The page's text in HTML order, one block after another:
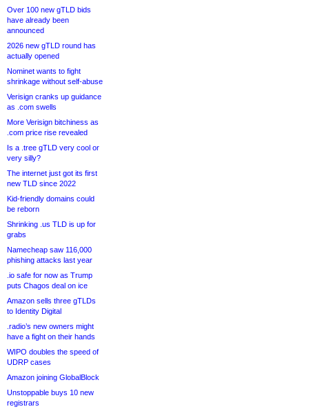
Over 100 new gTLD bids
have already been
announced
2026 new gTLD round has
actually opened
Nominet wants to fight
shrinkage without self-abuse
Verisign cranks up guidance
as .com swells
More Verisign bitchiness as
.com price rise revealed
Is a .tree gTLD very cool or
very silly?
The internet just got its first
new TLD since 2022
Kid-friendly domains could
be reborn
Shrinking .us TLD is up for
grabs
Namecheap saw 116,000
phishing attacks last year
.io safe for now as Trump
puts Chagos deal on ice
Amazon sells three gTLDs
to Identity Digital
.radio’s new owners might
have a fight on their hands
WIPO doubles the speed of
UDRP cases
Amazon joining GlobalBlock
Unstoppable buys 10 new
registrars